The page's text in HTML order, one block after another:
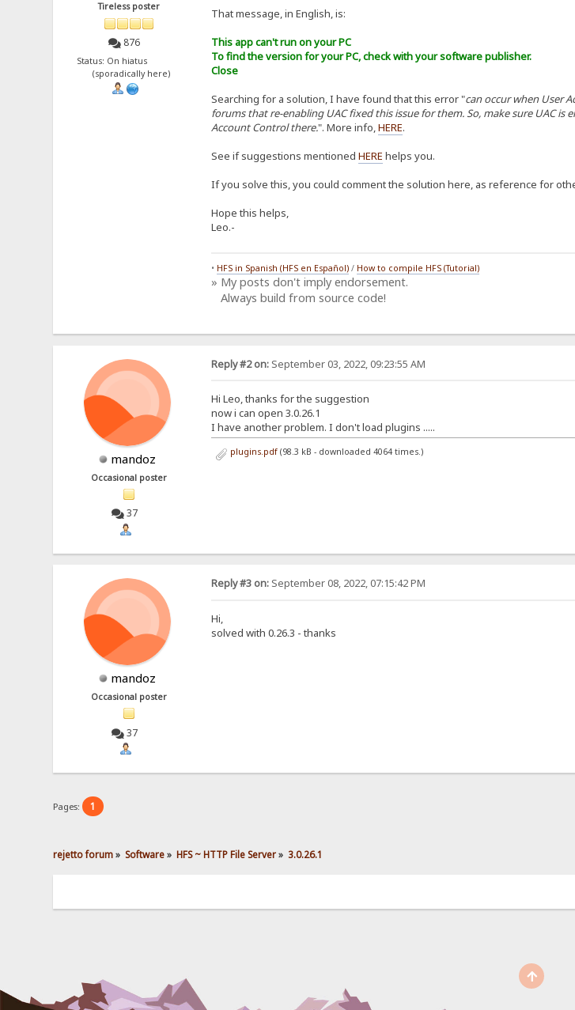
Tireless poster
876
Status: On hiatus
(sporadically here)
That message, in English, is:
This app can't run on your PC
To find the version for your PC, check with your software publisher.
Close
Searching for a solution, I have found that this error "can occur when User
forums that re-enabling UAC fixed this issue for them. So, make sure UAC
Account Control there.". More info,HERE.
See if suggestions mentioned HERE helps you.
If you solve this, you could comment the solution here, as reference for
Hope this helps,
Leo.-
• HFS in Spanish (HFS en Español)/ How to compile HFS (Tutorial)
» My posts don't imply endorsement.
Always build from source code!
mandoz
Occasional poster
37
Reply #2 on:September 03, 2022, 09:23:55 AM
Hi Leo, thanks for the suggestion
now i can open 3.0.26.1
I have another problem. I don't load plugins .....
plugins.pdf (98.3 kB - downloaded 4064 times.)
mandoz
Occasional poster
37
Reply #3 on:September 08, 2022, 07:15:42 PM
Hi,
solved with 0.26.3 - thanks
Pages: 1
rejetto forum» Software» HFS ~ HTTP File Server» 3.0.26.1